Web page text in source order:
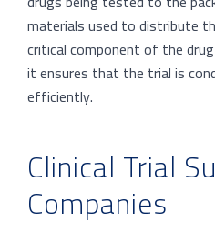
materials used to distribute
critical component of the
it ensures that the trial is
efficiently.
Clinical Trial
Companies